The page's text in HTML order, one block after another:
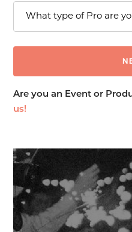
Are you an Event or
us!